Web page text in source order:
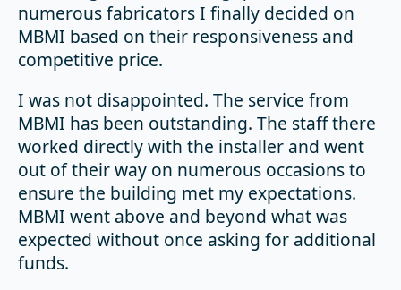
numerous fabricators I finally decided on
MBMI based on their responsiveness and
competitive price.
I was not disappointed. The service from
MBMI has been outstanding. The staff there
worked directly with the installer and went
out of their way on numerous occasions to
ensure the building met my expectations.
MBMI went above and beyond what was
expected without once asking for additional
funds.